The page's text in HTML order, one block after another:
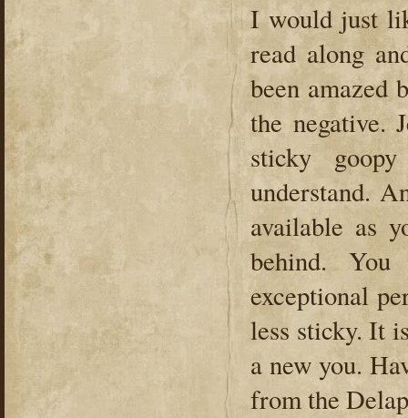
I would just
read along
been amazed
the negative.
sticky
understand.
available as
behind.
exceptional
less sticky. It
a new you.
from the